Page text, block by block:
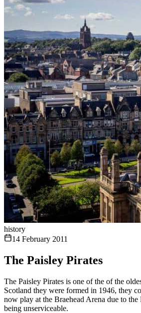
history
14 February 2011
The Paisley Pirates
The Paisley Pirates is one of the of the
Scotland they were formed in 1946, they
now play at the Braehead Arena due to
being unserviceable.